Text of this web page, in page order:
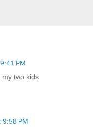
PM
my two kids
9:58 PM